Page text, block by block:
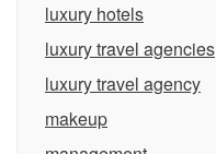
luxury hotels
luxury travel agencies
luxury travel agency
makeup